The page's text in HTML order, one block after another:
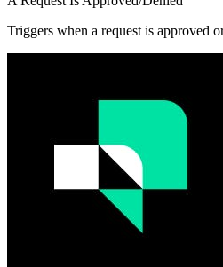
Triggers when a request is approved